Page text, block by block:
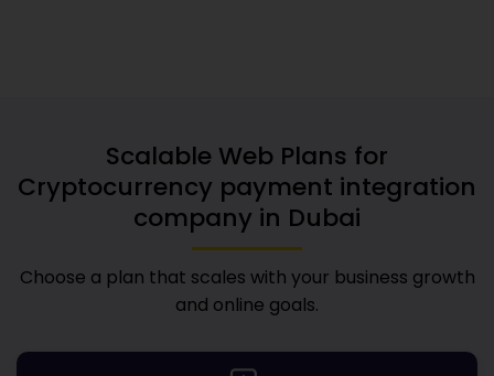
Scalable Web Plans for
Cryptocurrency payment integration
company in Dubai
Choose a plan that scales with your business growth
and online goals.